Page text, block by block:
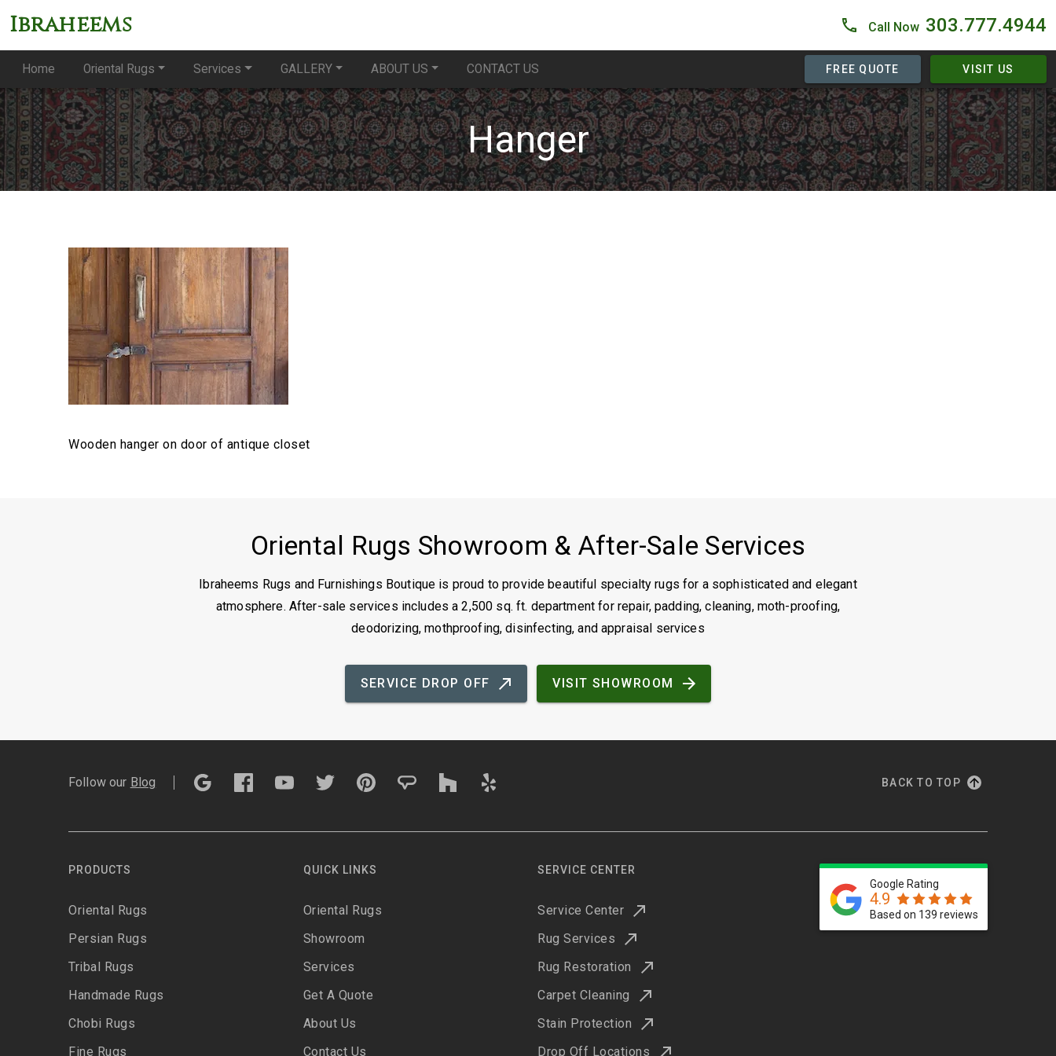
Ibraheems Call Now 303.777.4944
Home Oriental Rugs Services GALLERY ABOUT US CONTACT US FREE QUOTE VISIT US
Hanger
Wooden hanger on door of antique closet
Oriental Rugs Showroom & After-Sale Services
Ibraheems Rugs and Furnishings Boutique is proud to provide beautiful specialty rugs for a sophisticated and elegant
atmosphere. After-sale services includes a 2,500 sq. ft. department for repair, padding, cleaning, moth-proofing,
deodorizing, mothproofing, disinfecting, and appraisal services
SERVICE DROP OFF VISIT SHOWROOM
Follow our Blog BACK TO TOP
PRODUCTS
Oriental Rugs
Persian Rugs
Tribal Rugs
Handmade Rugs
Chobi Rugs
Fine Rugs
QUICK LINKS
Oriental Rugs
Showroom
Services
Get A Quote
About Us
Contact Us
SERVICE CENTER
Service Center
Rug Services
Rug Restoration
Carpet Cleaning
Stain Protection
Drop Off Locations
Google Rating
4.9
Based on 139 reviews